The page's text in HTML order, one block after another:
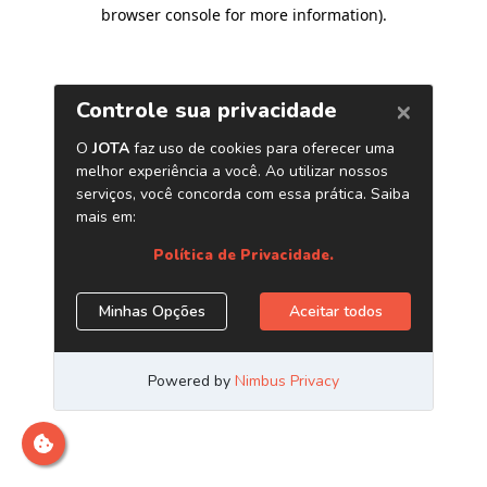
browser console for more information).